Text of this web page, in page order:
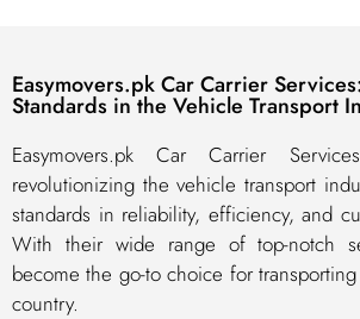
Easymovers.pk Car Carrier
Standards in the Vehicle Transport
Easymovers.pk Car Carrier
revolutionizing the vehicle transport
standards in reliability, efficiency, and
With their wide range of top-notch
become the go-to choice for
country.